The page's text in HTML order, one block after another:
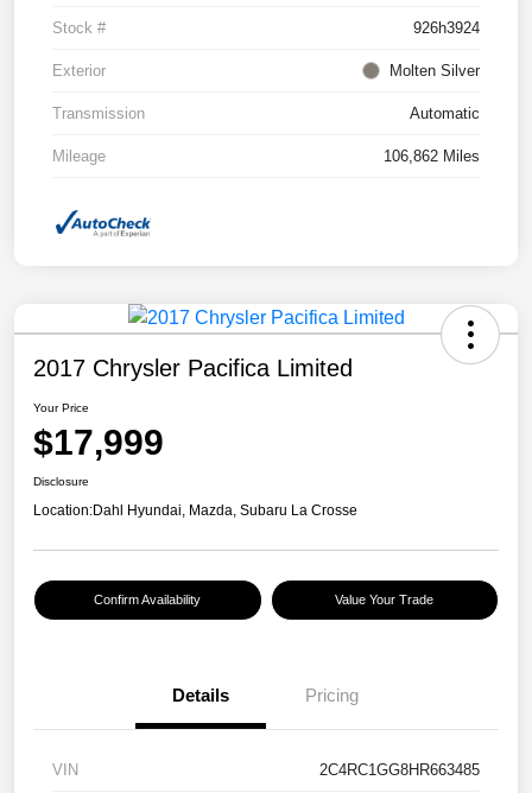
Stock # 926h3924
Exterior Molten Silver
Transmission Automatic
Mileage 106,862 Miles
2017 Chrysler Pacifica Limited
Your Price
$17,999
Disclosure
Location:Dahl Hyundai, Mazda, Subaru La Crosse
Confirm Availability Value Your Trade
Details Pricing
VIN 2C4RC1GG8HR663485